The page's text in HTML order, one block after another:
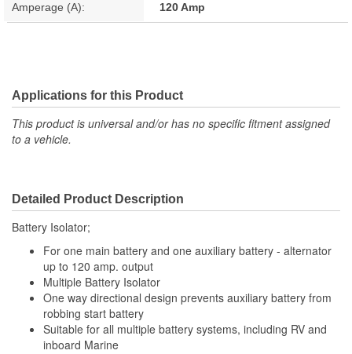
Amperage (A): 120 Amp
Applications for this Product
This product is universal and/or has no specific fitment assigned
to a vehicle.
Detailed Product Description
Battery Isolator;
For one main battery and one auxiliary battery - alternator
up to 120 amp. output
Multiple Battery Isolator
One way directional design prevents auxiliary battery from
robbing start battery
Suitable for all multiple battery systems, including RV and
inboard Marine